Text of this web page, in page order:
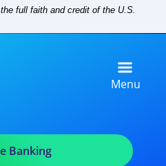
full faith and credit of the U.S.
Menu
Banking